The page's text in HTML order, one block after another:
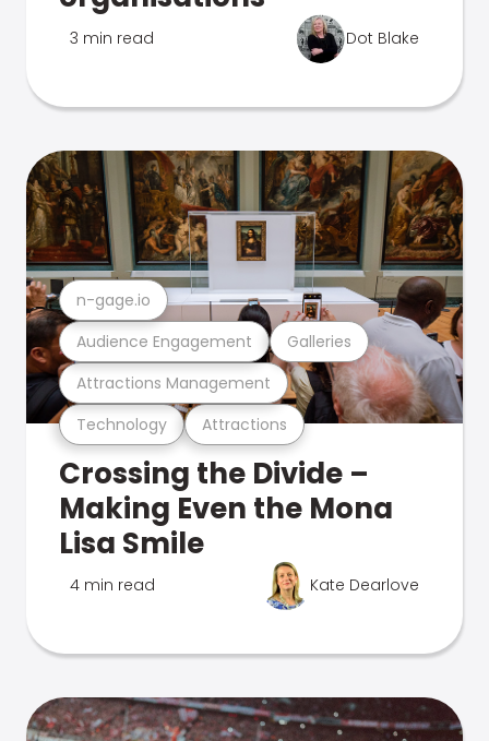
3 min read Dot Blake
Technology Attractions
Attractions Management
Audience Engagement Galleries
n-gage.io
Crossing the Divide –
Making Even the Mona
Lisa Smile
4 min read Kate Dearlove